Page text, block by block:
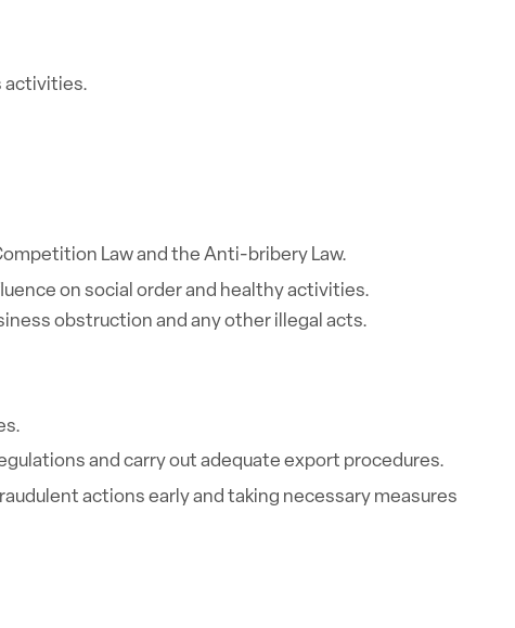
activities.
Law and the Anti-bribery Law.
on social order and healthy activities.
obstruction and any other illegal acts.
and carry out adequate export procedures.
actions early and taking necessary measures